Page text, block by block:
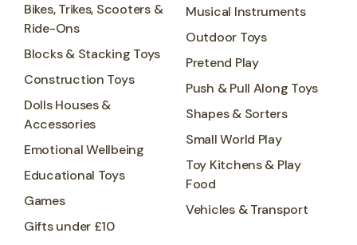
Bikes, Trikes, Scooters &
Ride-Ons
Blocks & Stacking Toys
Construction Toys
Dolls Houses &
Accessories
Emotional Wellbeing
Educational Toys
Games
Gifts under £10
Musical Instruments
Outdoor Toys
Pretend Play
Push & Pull Along Toys
Shapes & Sorters
Small World Play
Toy Kitchens & Play
Food
Vehicles & Transport